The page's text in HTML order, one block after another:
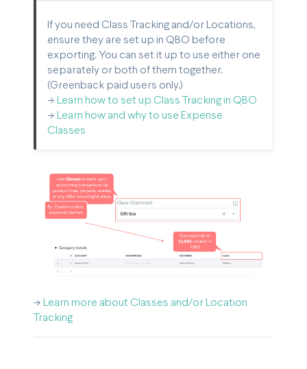
If you need Class Tracking and/or Locations,
ensure they are set up in QBO before
exporting. You can set it up to use either one
separately or both of them together.
(Greenback paid users only.)
-> Learn how to set up Class Tracking in QBO
-> Learn how and why to use Expense
Classes
->
Learn more about Classes and/or Location
Tracking